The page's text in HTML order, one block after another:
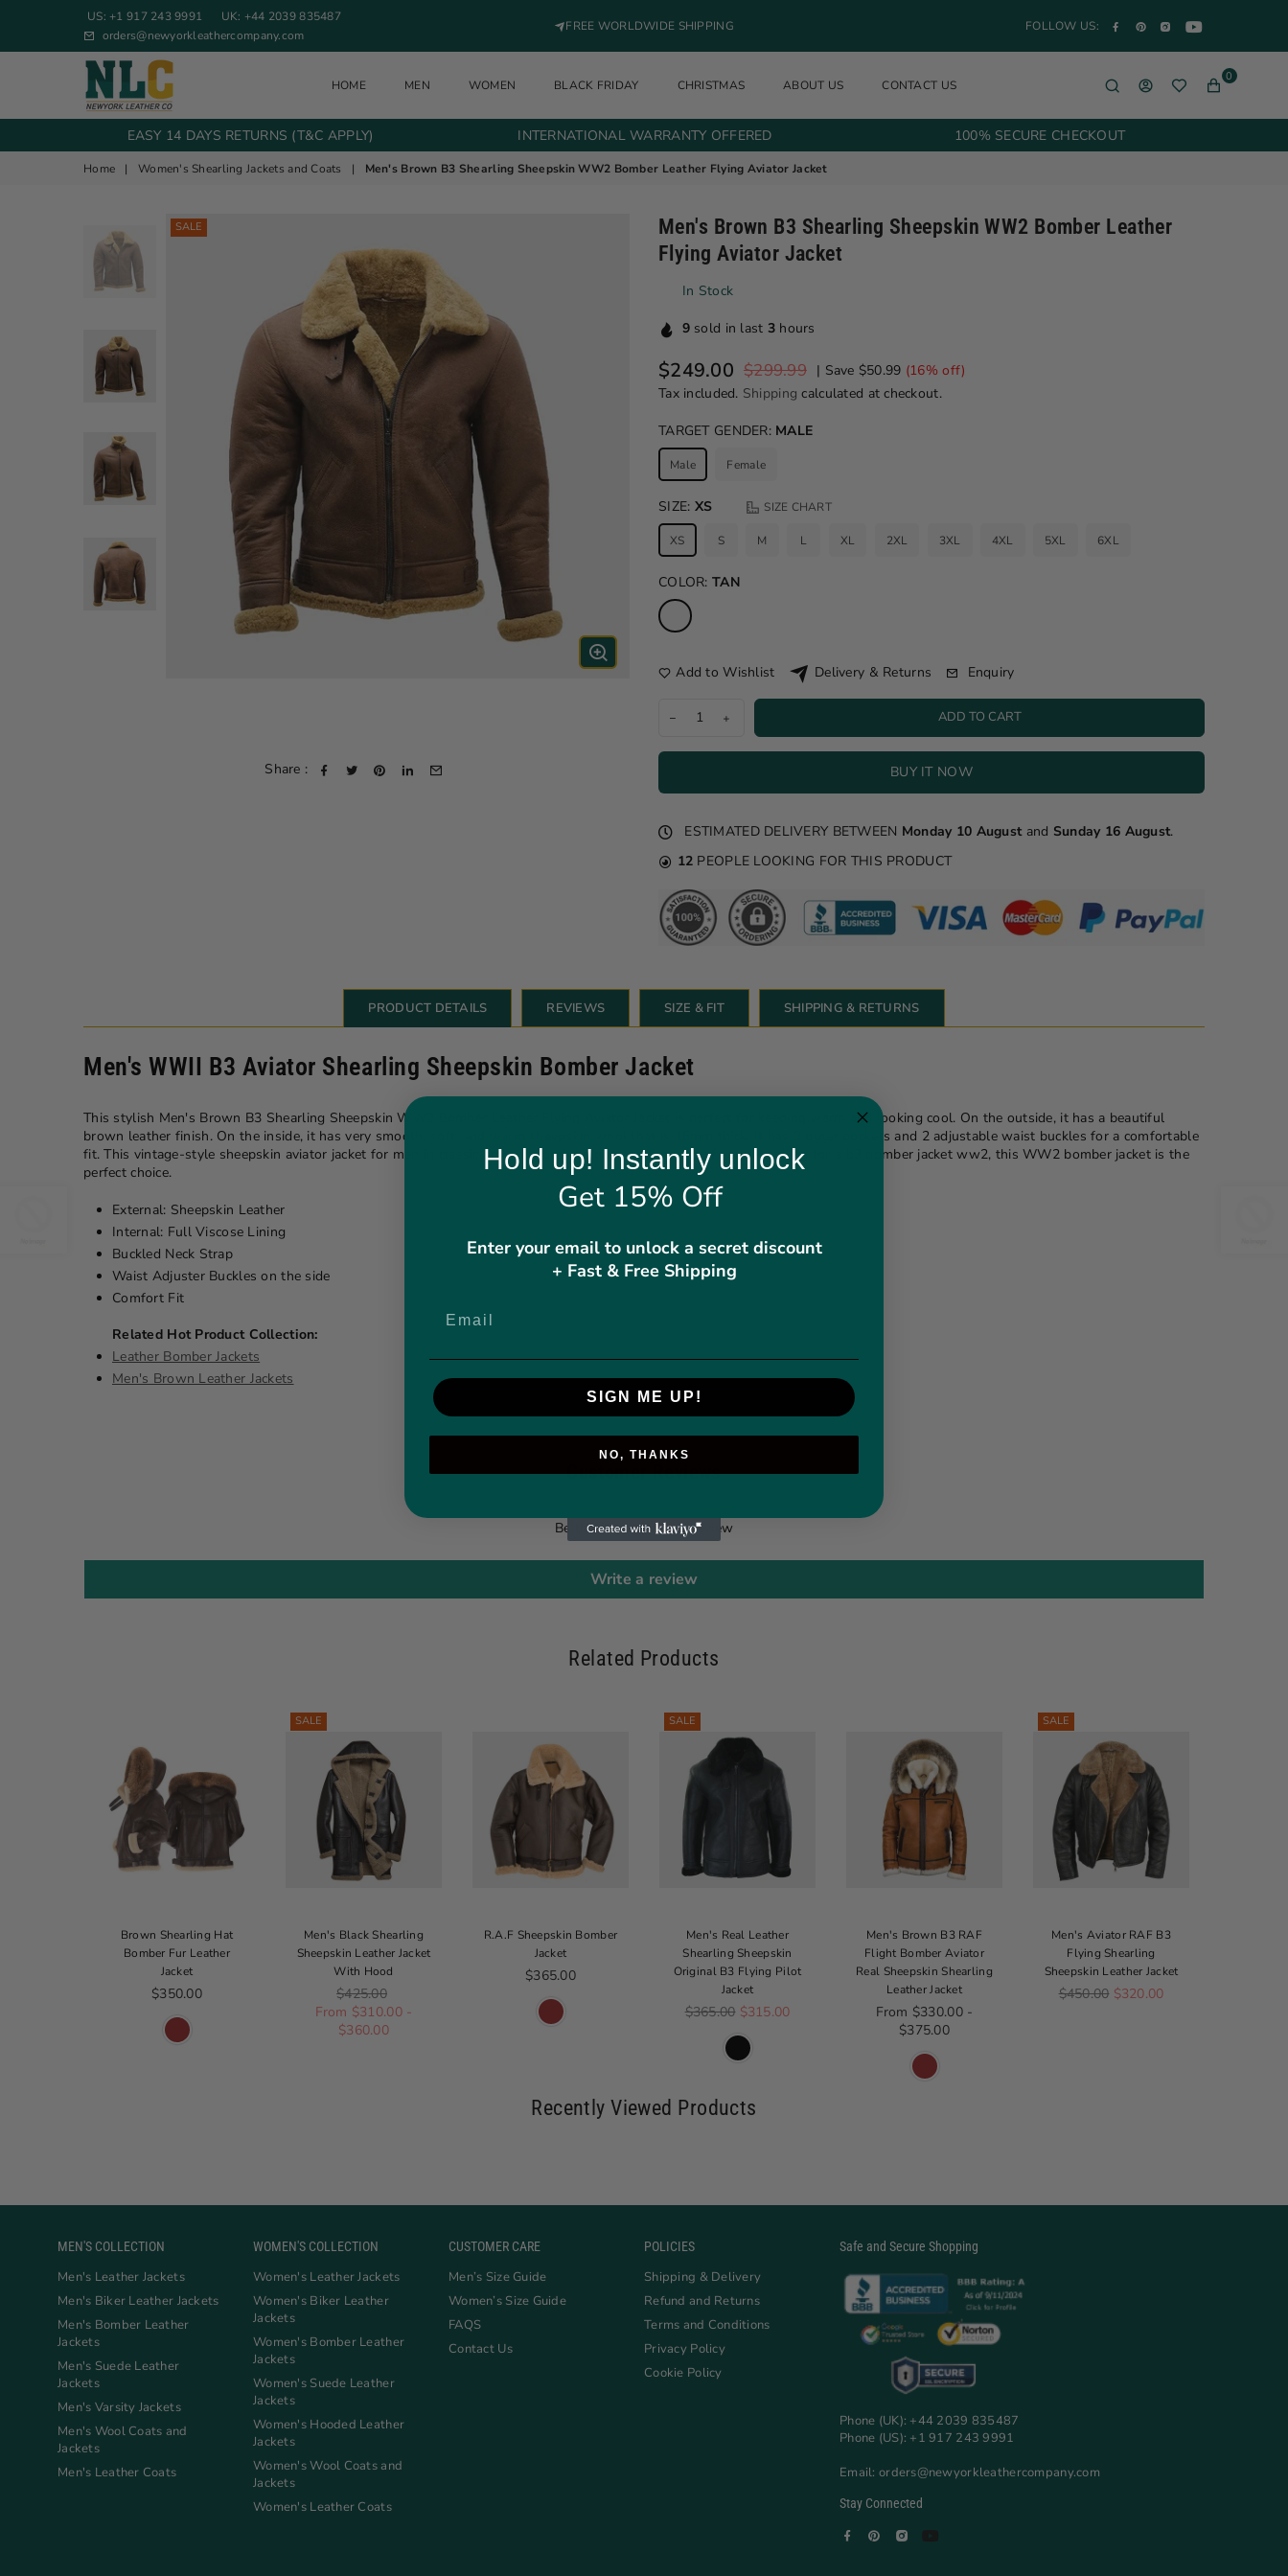
US: +1 917 243 9991
UK: +44 2039 835487
orders@newyorkleathercompany.com
FREE WORLDWIDE SHIPPING FOLLOW US: Facebook
PinterestInstagramYouTube
NEW YORK LEATHER COMPANY
HOME MEN WOMEN BLACK FRIDAY CHRISTMAS ABOUT US CONTACT US
0
EASY 14 DAYS RETURNS (T&C APPLY) INTERNATIONAL WARRANTY OFFERED 100% SECURE CHECKOUT
Home | Women's Shearling Jackets and Coats | Men's Brown B3 Shearling Sheepskin WW2 Bomber Leather Flying Aviator Jacket
SALE
Share :
Men's Brown B3 Shearling Sheepskin WW2 Bomber Leather
Flying Aviator Jacket
In Stock
9sold in last 3 hours
Regular price
$249.00 $299.99 | Save $50.99 (16% off)
Tax included. Shipping calculated at checkout.
TARGET GENDER: MALE
Male Female
SIZE: XS SIZE CHART
XS S M L XL 2XL 3XL 4XL 5XL 6XL
COLOR: TAN
Add to Wishlist Delivery & Returns Enquiry
ADD TO CART
BUY IT NOW
ESTIMATED DELIVERY BETWEEN Monday 10 Augustand Sunday 16 August.
12 PEOPLE LOOKING FOR THIS PRODUCT
PRODUCT DETAILS REVIEWS SIZE & FIT SHIPPING & RETURNS
Men's WWII B3 Aviator Shearling Sheepskin Bomber Jacket
This stylish Men's Brown B3 Shearling Sheepskin WW2 Bomber Leather Flying Aviator Jacket is perfect for keeping warm and looking cool. On the outside, it has a beautiful
brown leather finish. On the inside, it has very smooth, soft, and warm sheepskin wool that is 15mm thick. It has 2 outer pockets and 2 adjustable waist buckles for a comfortable
fit. This vintage-style sheepskin aviator jacket for men in classic brown is both unique and timeless. If you're looking for a b3 bomber jacket ww2, this WW2 bomber jacket is the
perfect choice.
External: Sheepskin Leather
Internal: Full Viscose Lining
Buckled Neck Strap
Waist Adjuster Buckles on the side
Comfort Fit
Related Hot Product Collection:
Leather Bomber Jackets
Men's Brown Leather Jackets
Customer Reviews
Be the first to write a review
Write a review
Related Products
Brown Shearling Hat
Bomber Fur Leather
Jacket
Regular price
$350.00
SALE
Men's Black Shearling
Sheepskin Leather Jacket
With Hood
Regular price
$425.00
From $310.00 -
$360.00
R.A.F Sheepskin Bomber
Jacket
Regular price
$365.00
SALE
Men's Real Leather
Shearling Sheepskin
Original B3 Flying Pilot
Jacket
Regular price
$365.00 $315.00
Men's Brown B3 RAF
Flight Bomber Aviator
Real Sheepskin Shearling
Leather Jacket
From $330.00 -
$375.00
SALE
Men's Aviator RAF B3
Flying Shearling
Sheepskin Leather Jacket
Regular price
$450.00 $320.00
Recently Viewed Products
MEN'S COLLECTION
Men's Leather Jackets
Men's Biker Leather Jackets
Men's Bomber Leather
Jackets
Men's Suede Leather
Jackets
Men's Varsity Jackets
Men's Wool Coats and
Jackets
Men's Leather Coats
WOMEN'S COLLECTION
Women's Leather Jackets
Women's Biker Leather
Jackets
Women's Bomber Leather
Jackets
Women's Suede Leather
Jackets
Women's Hooded Leather
Jackets
Women's Wool Coats and
Jackets
Women's Leather Coats
CUSTOMER CARE
Men’s Size Guide
Women’s Size Guide
FAQS
Contact Us
POLICIES
Shipping & Delivery
Refund and Returns
Terms and Conditions
Privacy Policy
Cookie Policy
Safe and Secure Shopping
Phone (UK): +44 2039 835487
Phone (US): +1 917 243 9991
Email: orders@newyorkleathercompany.com
Stay Connected
FacebookPinterestInstagram
Hold up! Instantly unlock
Get 15% Off
Enter your email to unlock a secret discount
+ Fast & Free Shipping
SIGN ME UP!
NO, THANKS